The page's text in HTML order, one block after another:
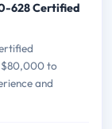
628 Certified
$80,000 to
and